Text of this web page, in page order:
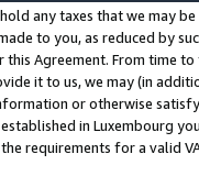
any taxes that we may
to you, as reduced by
this Agreement. From time
it to us, we may (in
or otherwise
in Luxembourg
requirements for a valid